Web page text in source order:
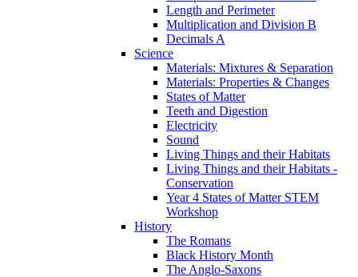
Length and Perimeter
Multiplication and Division B
Decimals A
Science
Materials: Mixtures & Separation
Materials: Properties & Changes
States of Matter
Teeth and Digestion
Electricity
Sound
Living Things and their Habitats
Living Things and their Habitats -
Conservation
Year 4 States of Matter STEM
Workshop
History
The Romans
Black History Month
The Anglo-Saxons